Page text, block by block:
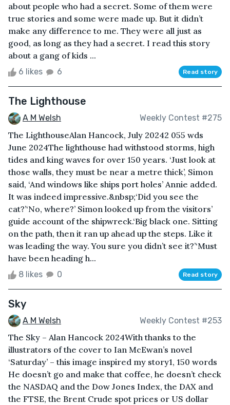
about people who had a secret. Some of them were
true stories and some were made up. But it didn’t
make any difference to me. They were all just as
good, as long as they had a secret. I read this story
about a gang of kids ...
6 likes 6 Read story
The Lighthouse
A M Welsh Weekly Contest #275
The LighthouseAlan Hancock, July 20242 055 wds
June 2024The lighthouse had withstood storms, high
tides and king waves for over 150 years. ‘Just look at
those walls, they must be near a metre thick’, Simon
said, ‘And windows like ships port holes’ Annie added.
It was indeed impressive.&nbsp;‘Did you see the
cat?’‘No, where?’ Simon looked up from the visitors’
guide account of the shipwreck.‘Big black one. Sitting
on the path, then it ran up ahead up the steps. Like it
was leading the way. You sure you didn’t see it?’‘Must
have been heading h...
8 likes 0 Read story
Sky
A M Welsh Weekly Contest #253
The Sky – Alan Hancock 2024With thanks to the
illustrators of the cover to Ian McEwan’s novel
‘Saturday’ – this image inspired my story1, 150 words
He doesn’t go and make that coffee, he doesn’t check
the NASDAQ and the Dow Jones Index, the DAX and
the FTSE, the Brent Crude spot prices or US dollar